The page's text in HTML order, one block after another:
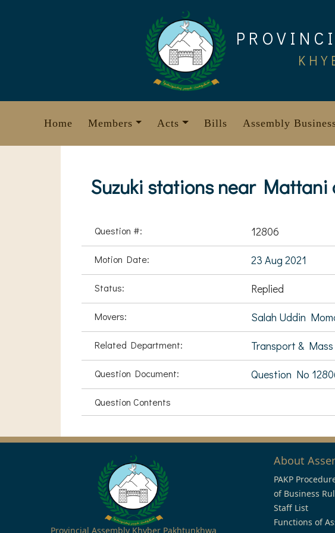
Home Members Acts Bills Assembly
Suzuki stations near
Question #: 12806
Motion Date: 23 Aug 2021
Status: Replied
Movers: Salah Uddin
Related Department: Transport &
Question Document: Question No
Question Contents
Provincial Assembly Khyber Pakhtunkhwa
About
PAKP
of Business
Staff List
Functions of